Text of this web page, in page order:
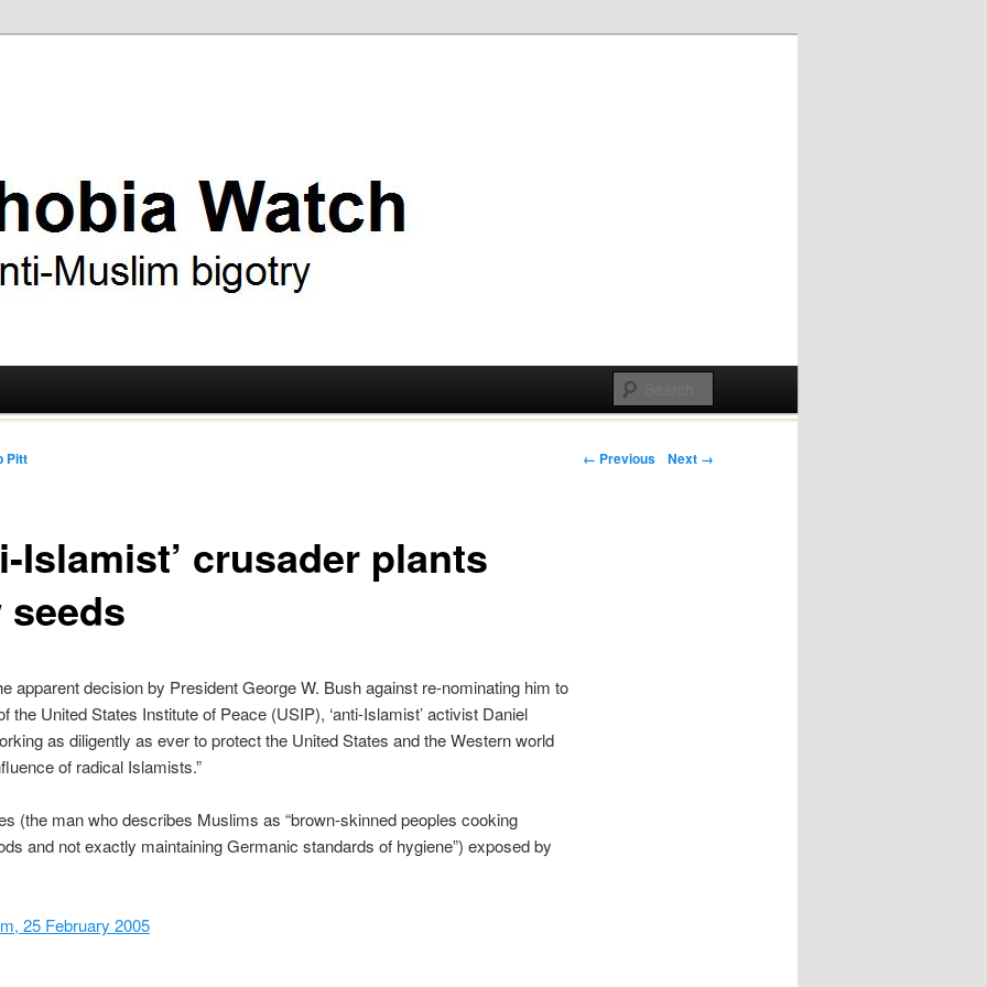
Post navigation
← Previous Next →
Islamist’ crusader plants
seeds
Pitt
apparent decision by President George W. Bush against re-nominating him to
the United States Institute of Peace (USIP), ‘anti-Islamist’ activist Daniel
as diligently as ever to protect the United States and the Western world
of radical Islamists.”
(the man who describes Muslims as “brown-skinned peoples cooking
and not exactly maintaining Germanic standards of hygiene”) exposed by
25 February 2005